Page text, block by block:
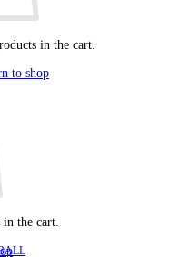
in the cart.
to shop
the cart.